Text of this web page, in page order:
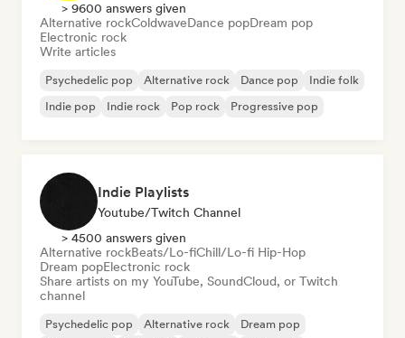
> 9600 answers given
Alternative rockColdwaveDance popDream pop
Electronic rock
Write articles
Psychedelic pop Alternative rock Dance pop
Indie folk
Indie pop
Indie rock Pop rock Progressive pop
Indie Playlists
Youtube/Twitch Channel
> 4500 answers given
Alternative rockBeats/Lo-fiChill/Lo-fi Hip-Hop
Dream popElectronic rock
Share artists on my YouTube, SoundCloud, or Twitch
channel
Psychedelic pop Alternative rock
Dream pop